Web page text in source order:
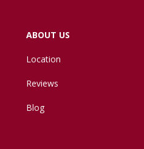
ABOUT US
Location
Reviews
Blog